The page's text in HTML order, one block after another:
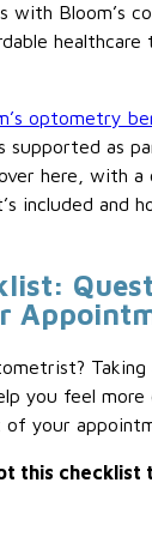
with Bloom’s
optometry
supported as
here, with a
included and
Taking
you feel more
of your
this checklist